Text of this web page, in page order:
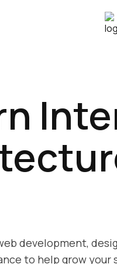
development,
to help grow your